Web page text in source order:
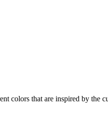
colors that are inspired by the